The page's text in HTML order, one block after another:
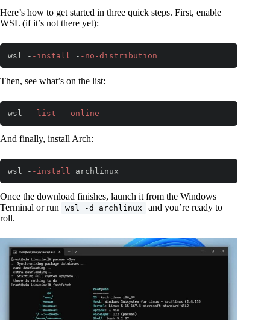
Here’s how to get started in three quick steps. First, enable
WSL (if it’s not there yet):
wsl - -install - -no -distribution
Then, see what’s on the list:
wsl - -list - -online
And finally, install Arch:
wsl - -install archlinux
Once the download finishes, launch it from the Windows
Terminal or run
wsl -d archlinux
and you’re ready to
roll.